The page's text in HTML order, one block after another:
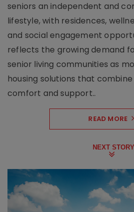
seniors an independent and
lifestyle, with residences,
and social engagement
reflects the growing demand
senior living communities as
housing solutions that
comfort and support..
READ MORE
NEXT STORY